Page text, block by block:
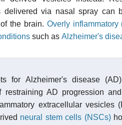
delivered via nasal spray can
the brain. Overly inflammatory
such as Alzheimer's
for Alzheimer's disease
restraining AD progression
extracellular vesicles
neural stem cells (NSCs)